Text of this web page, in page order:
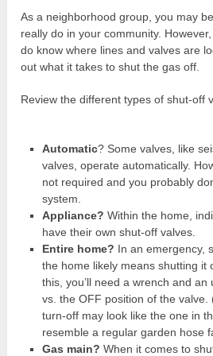
As a neighborhood group, you may
really do in your community.
do know where lines and valves are
out what it takes to shut the gas off.
Review the different types of shut-off
Automatic? Some valves, like
valves, operate automatically.
not required and you probably
system.
Appliance? Within the home,
have their own shut-off valves.
Entire home? In an emergency,
the home likely means shutting it
this, you’ll need a wrench and
vs. the OFF position of the valve.
turn-off may look like the one in
resemble a regular garden hose
Gas main? When it comes to